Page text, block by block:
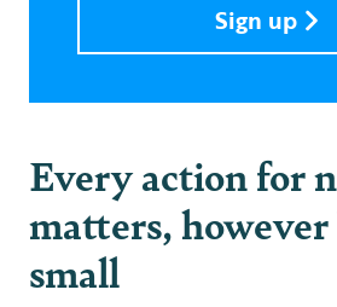
Sign up
Every action for
matters,
small